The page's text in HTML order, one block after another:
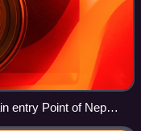
entry Point of Nepal
'Gateway of